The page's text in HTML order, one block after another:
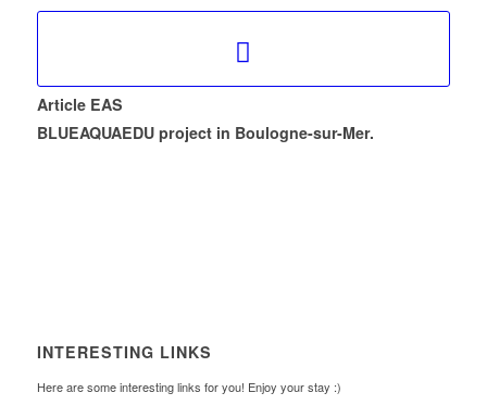
Article EAS
BLUEAQUAEDU project in Boulogne-sur-Mer.
INTERESTING LINKS
Here are some interesting links for you! Enjoy your stay :)